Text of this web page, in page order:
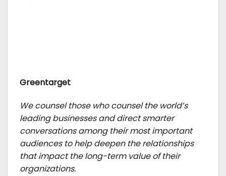
Greentarget
We counsel those who counsel the world’s
leading businesses and direct smarter
conversations among their most important
audiences to help deepen the relationships
that impact the long-term value of their
organizations.